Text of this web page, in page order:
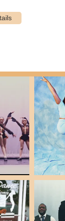
is a significant
praise the
and
"proper
term dance
in
share what
students
within the
is to "enrich the